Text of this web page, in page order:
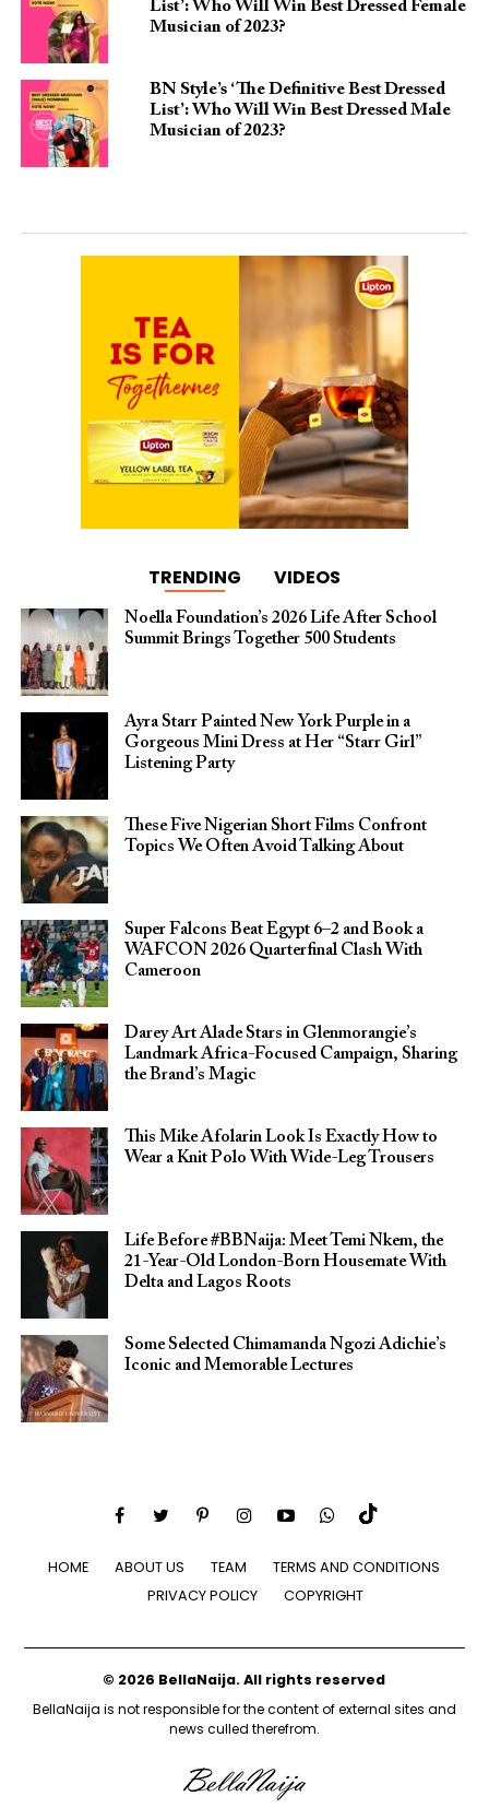
List’: Who Will Win Best Dressed Female
Musician of 2023?
BN Style’s ‘The Definitive Best Dressed
List’: Who Will Win Best Dressed Male
Musician of 2023?
TRENDING VIDEOS
Noella Foundation’s 2026 Life After School
Summit Brings Together 500 Students
Ayra Starr Painted New York Purple in a
Gorgeous Mini Dress at Her “Starr Girl”
Listening Party
These Five Nigerian Short Films Confront
Topics We Often Avoid Talking About
Super Falcons Beat Egypt 6–2 and Book a
WAFCON 2026 Quarterfinal Clash With
Cameroon
Darey Art Alade Stars in Glenmorangie’s
Landmark Africa-Focused Campaign, Sharing
the Brand’s Magic
This Mike Afolarin Look Is Exactly How to
Wear a Knit Polo With Wide-Leg Trousers
Life Before #BBNaija: Meet Temi Nkem, the
21-Year-Old London-Born Housemate With
Delta and Lagos Roots
Some Selected Chimamanda Ngozi Adichie’s
Iconic and Memorable Lectures
HOME ABOUT US TEAM
TERMS AND CONDITIONS
PRIVACY POLICY
COPYRIGHT
© 2026 BellaNaija. All rights reserved
BellaNaija is not responsible for the content of external sites and
news culled therefrom.